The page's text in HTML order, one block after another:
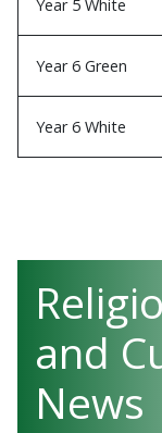
Year 5 White
Year 6 Green
Year 6 White
and
News